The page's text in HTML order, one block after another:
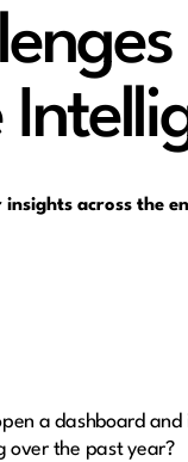
across the
a dashboard
over the past year?